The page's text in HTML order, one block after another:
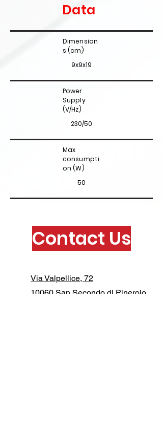
Data
Dimension
s (cm)
9x9x19
Power
Supply
(V/Hz)
230/50
Max
consumpti
on (W)
50
Contact Us
Via Valpellice, 72
10060 San Secondo di Pinerolo